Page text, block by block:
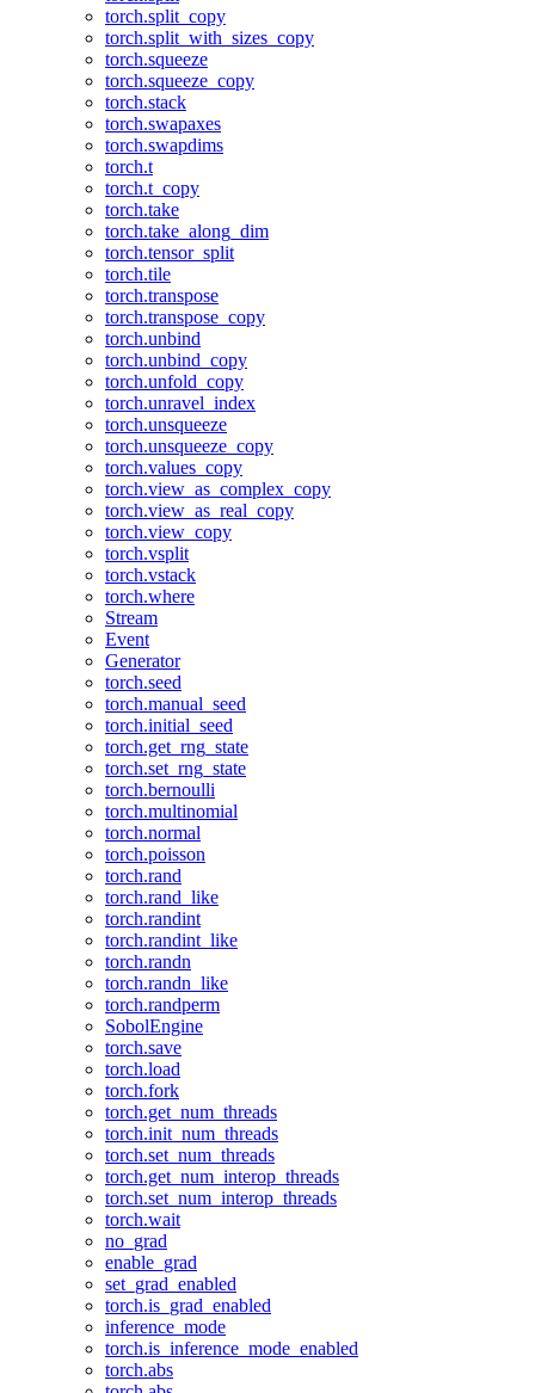
torch.split_copy
torch.split_with_sizes_copy
torch.squeeze
torch.squeeze_copy
torch.stack
torch.swapaxes
torch.swapdims
torch.t
torch.t_copy
torch.take
torch.take_along_dim
torch.tensor_split
torch.tile
torch.transpose
torch.transpose_copy
torch.unbind
torch.unbind_copy
torch.unfold_copy
torch.unravel_index
torch.unsqueeze
torch.unsqueeze_copy
torch.values_copy
torch.view_as_complex_copy
torch.view_as_real_copy
torch.view_copy
torch.vsplit
torch.vstack
torch.where
Stream
Event
Generator
torch.seed
torch.manual_seed
torch.initial_seed
torch.get_rng_state
torch.set_rng_state
torch.bernoulli
torch.multinomial
torch.normal
torch.poisson
torch.rand
torch.rand_like
torch.randint
torch.randint_like
torch.randn
torch.randn_like
torch.randperm
SobolEngine
torch.save
torch.load
torch.fork
torch.get_num_threads
torch.init_num_threads
torch.set_num_threads
torch.get_num_interop_threads
torch.set_num_interop_threads
torch.wait
no_grad
enable_grad
set_grad_enabled
torch.is_grad_enabled
inference_mode
torch.is_inference_mode_enabled
torch.abs